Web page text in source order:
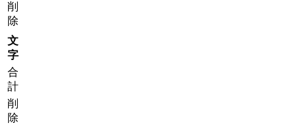
削
除
文
字
合
計
削
除